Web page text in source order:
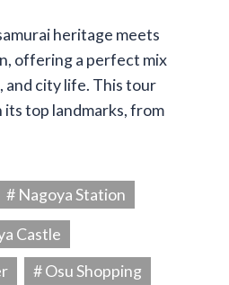
heritage meets
offering a perfect mix
and city life. This tour
top landmarks, from
# Nagoya Station
Castle
# Osu Shopping